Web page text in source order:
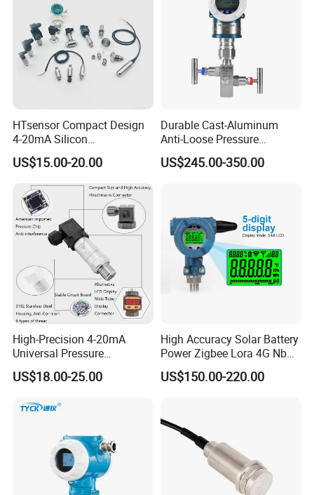
HTsensor Compact Design
4-20mA Silicon
Piezoresistive Pressure
Transmitter Sensor for Gas
Water Oil
US$15.00-20.00
Durable Cast-Aluminum
Anti-Loose Pressure
Transmitter for
Papermaking
US$245.00-350.00
High-Precision 4-20mA
Universal Pressure
Transmitter SS316L for
Industrial Use
US$18.00-25.00
High Accuracy Solar Battery
Power Zigbee Lora 4G Nb
Iot Wireless Pressure
Transmitter
US$150.00-220.00